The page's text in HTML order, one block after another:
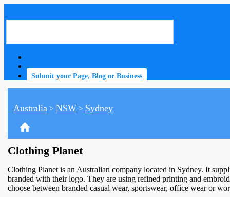
Submit your Page, Blog or Business
Australia > NSW > Sydney
home
Clothing Planet
Clothing Planet is an Australian company located in Sydney. It
branded with their logo. They are using refined printing and
choose between branded casual wear, sportswear, office wear or